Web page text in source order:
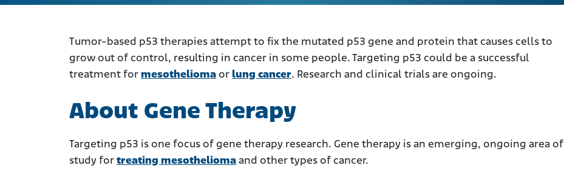
Tumor-based p53 therapies attempt to fix the mutated p53 gene and protein that causes cells to
grow out of control, resulting in cancer in some people. Targeting p53 could be a successful
treatment for mesothelioma or lung cancer. Research and clinical trials are ongoing.
About Gene Therapy
Targeting p53 is one focus of gene therapy research. Gene therapy is an emerging, ongoing area of
study for treating mesothelioma and other types of cancer.